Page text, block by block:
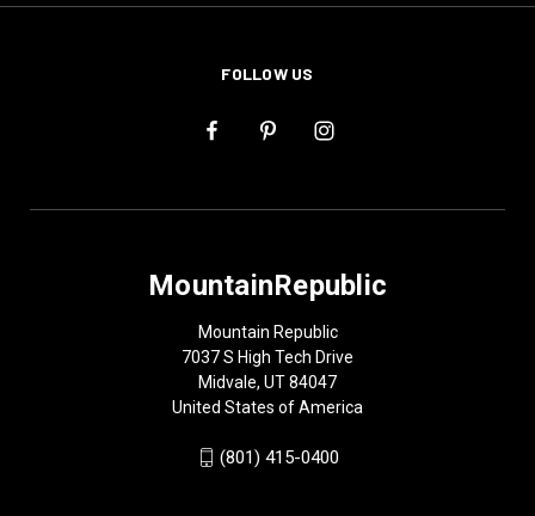
FOLLOW US
MountainRepublic
Mountain Republic
7037 S High Tech Drive
Midvale, UT 84047
United States of America
(801) 415-0400